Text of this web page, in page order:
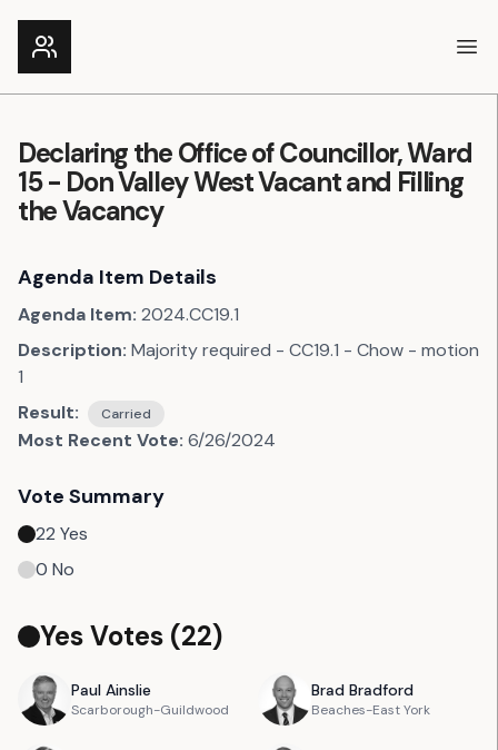
Declaring the Office of Councillor, Ward
15 - Don Valley West Vacant and Filling
the Vacancy
Agenda Item Details
Agenda Item: 2024.CC19.1
Description: Majority required - CC19.1 - Chow - motion
1
Result:
Carried
Most Recent Vote: 6/26/2024
Vote Summary
22 Yes
0 No
Yes Votes (22)
Paul Ainslie
Scarborough-Guildwood
Brad Bradford
Beaches-East York